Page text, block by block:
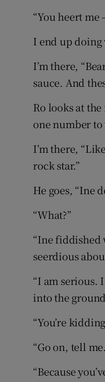
“You heert me
I end up doing
I’m there,
sauce. And
Ro looks at
one number
I’m there,
rock star.”
He goes, “Ine
“What?”
“Ine fiddished
seerdious
“I am serious.
into the
“You’re
“Go on, tell
“Because